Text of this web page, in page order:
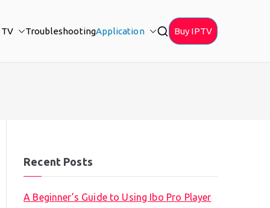
TroubleshootingApplication Buy IPTV
Recent Posts
A Beginner’s Guide to Using Ibo Pro Player